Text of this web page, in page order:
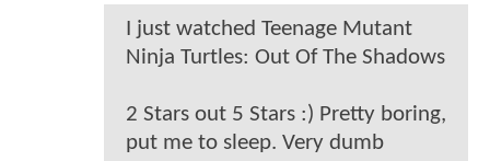
I just watched Teenage Mutant
Ninja Turtles: Out Of The Shadows
2 Stars out 5 Stars :) Pretty boring,
put me to sleep. Very dumb